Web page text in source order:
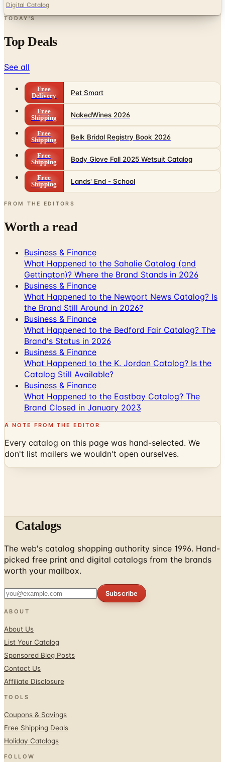
Digital Catalog
TODAY'S
Top Deals
See all
Free
Delivery
Pet Smart
Free
Shipping
NakedWines 2026
Free
Shipping
Belk Bridal Registry Book 2026
Free
Shipping
Body Glove Fall 2025 Wetsuit Catalog
Free
Shipping
Lands' End - School
FROM THE EDITORS
Worth a read
Business & Finance
What Happened to the Sahalie Catalog (and
Gettington)? Where the Brand Stands in 2026
Business & Finance
What Happened to the Newport News Catalog? Is
the Brand Still Around in 2026?
Business & Finance
What Happened to the Bedford Fair Catalog? The
Brand's Status in 2026
Business & Finance
What Happened to the K. Jordan Catalog? Is the
Catalog Still Available?
Business & Finance
What Happened to the Eastbay Catalog? The
Brand Closed in January 2023
A NOTE FROM THE EDITOR
Every catalog on this page was hand-selected. We
don't list mailers we wouldn't open ourselves.
Catalogs
The web's catalog shopping authority since 1996. Hand-
picked free print and digital catalogs from the brands
worth your mailbox.
Subscribe
ABOUT
About Us
List Your Catalog
Sponsored Blog Posts
Contact Us
Affiliate Disclosure
TOOLS
Coupons & Savings
Free Shipping Deals
Holiday Catalogs
FOLLOW